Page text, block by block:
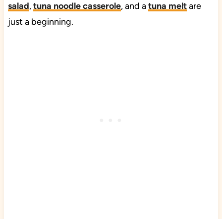
salad,tuna noodle casserole, and atuna meltare
just a beginning.